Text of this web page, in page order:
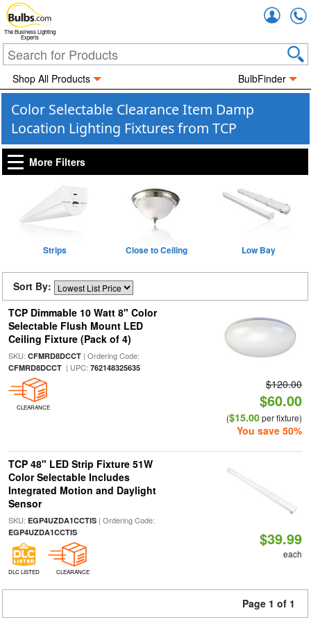
The Business Lighting
Experts
Shop All Products BulbFinder
Color Selectable Clearance Item Damp
Location Lighting Fixtures from TCP
More Filters
Strips Close to Ceiling Low Bay
Sort By:
TCP Dimmable 10 Watt 8" Color
Selectable Flush Mount LED
Ceiling Fixture (Pack of 4)
SKU: CFMRD8DCCT| Ordering Code:
CFMRD8DCCT| UPC: 762148325635
CLEARANCE
$120.00
$60.00
($15.00per fixture)
You save 50%
TCP 48" LED Strip Fixture 51W
Color Selectable Includes
Integrated Motion and Daylight
Sensor
SKU: EGP4UZDA1CCTIS| Ordering Code:
EGP4UZDA1CCTIS
DLC LISTED CLEARANCE
$39.99
each
Page 1 of 1